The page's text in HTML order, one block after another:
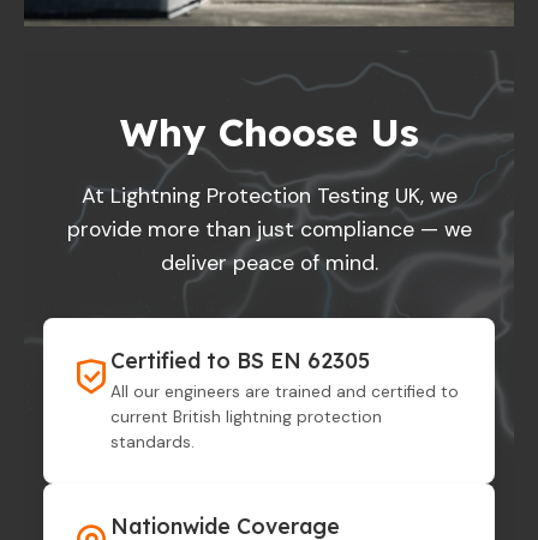
Why Choose Us
At Lightning Protection Testing UK, we
provide more than just compliance — we
deliver peace of mind.
Certified to BS EN 62305
All our engineers are trained and certified to
current British lightning protection
standards.
Nationwide Coverage